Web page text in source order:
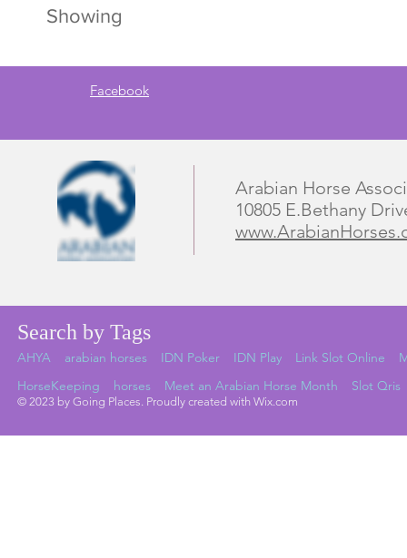
Showing
Facebook
Arabian Horse
10805 E.Bethany
Search by Tags
AHYA arabian horses IDN Poker IDN Play Link Slot Online
HorseKeeping
horses Meet an Arabian Horse Month Slot Qris
© 2023 by Going Places. Proudly created with Wix.com